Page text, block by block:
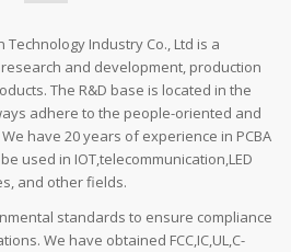
Industry Co., Ltd is a
and development, production
The R&D base is located in the
adhere to the people-oriented and
have 20 years of experience in PCBA
used in IOT,telecommunication,LED
and other fields.
standards to ensure compliance
We have obtained FCC,IC,UL,C-